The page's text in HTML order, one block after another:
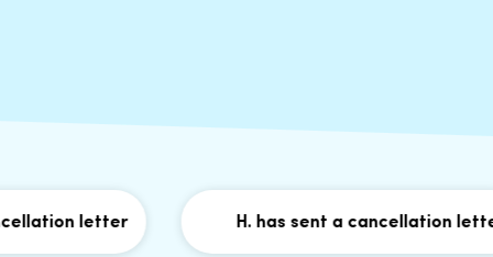
letter H. has sent a cancellation letter